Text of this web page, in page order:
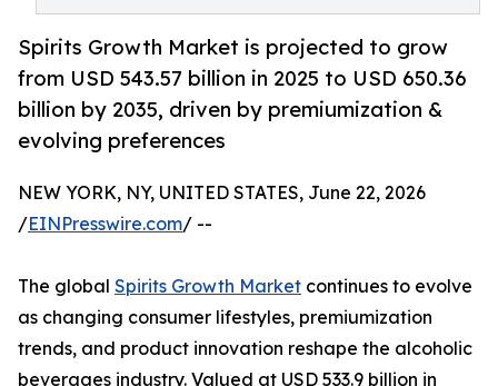
Spirits Growth Market is projected to grow
from USD 543.57 billion in 2025 to USD 650.36
billion by 2035, driven by premiumization &
evolving preferences
NEW YORK, NY, UNITED STATES, June 22, 2026
/EINPresswire.com/ --
The global Spirits Growth Market continues to evolve
as changing consumer lifestyles, premiumization
trends, and product innovation reshape the alcoholic
beverages industry. Valued at USD 533.9 billion in